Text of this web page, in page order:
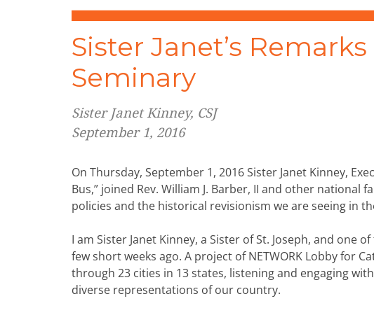
Sister Janet’s
Seminary
Sister Janet Kinney, CSJ
September 1, 2016
On Thursday, September 1, 2016 Sister Janet Kinney,
Bus,” joined Rev. William J. Barber, II and other
policies and the historical revisionism we are seeing in
I am Sister Janet Kinney, a Sister of St. Joseph, and one
few short weeks ago. A project of NETWORK Lobby for
through 23 cities in 13 states, listening and engaging
diverse representations of our country.